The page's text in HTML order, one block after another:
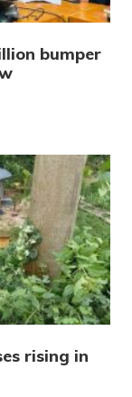
bumper
rising in